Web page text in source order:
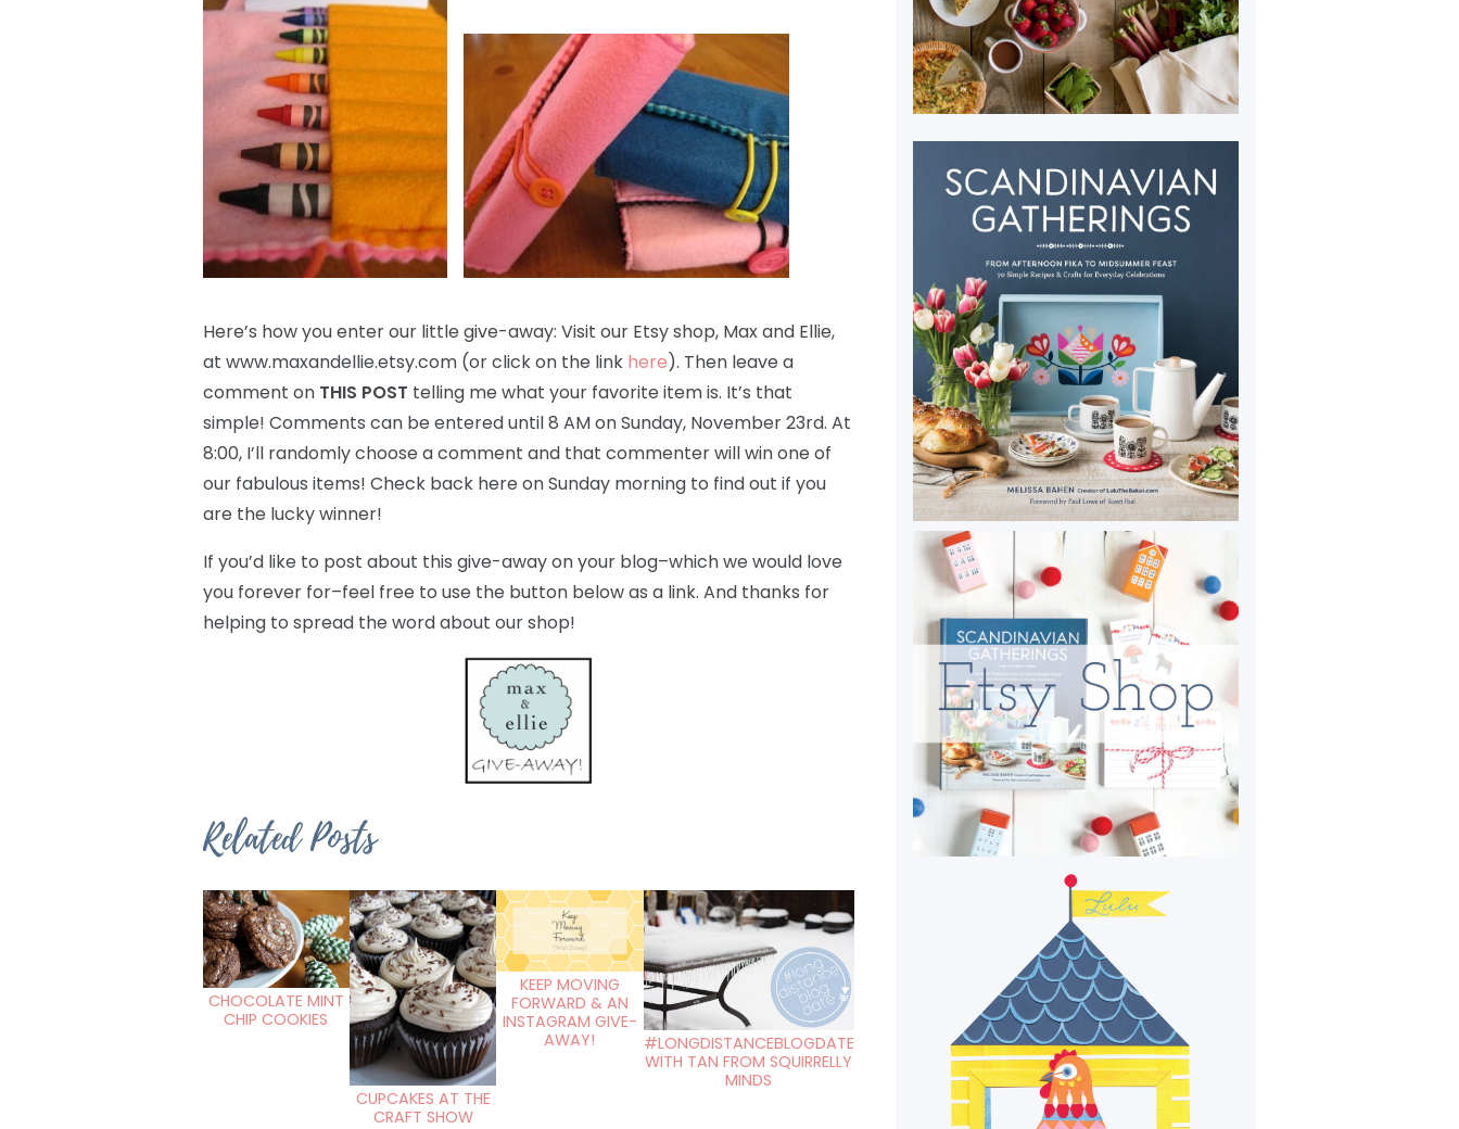
Here’s how you enter our little give-away: Visit our Etsy shop, Max and Ellie,
at www.maxandellie.etsy.com (or click on the link here). Then leave a
comment on THIS POST telling me what your favorite item is. It’s that
simple! Comments can be entered until 8 AM on Sunday, November 23rd. At
8:00, I’ll randomly choose a comment and that commenter will win one of
our fabulous items! Check back here on Sunday morning to find out if you
are the lucky winner!
If you’d like to post about this give-away on your blog–which we would love
you forever for–feel free to use the button below as a link. And thanks for
helping to spread the word about our shop!
Related Posts
CHOCOLATE MINT
CHIP COOKIES
CUPCAKES AT THE
CRAFT SHOW
KEEP MOVING
FORWARD & AN
INSTAGRAM GIVE-
AWAY!
#LONGDISTANCEBLOGDATE
WITH TAN FROM SQUIRRELLY
MINDS